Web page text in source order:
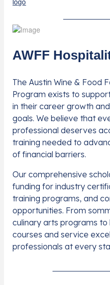
AWFF
The Austin Wine & Food
Program exists to
in their career growth
goals. We believe that
professional deserves
training needed to
of financial barriers.
Our comprehensive
funding for industry
training programs, and
opportunities. From
culinary arts programs
courses and service
professionals at every